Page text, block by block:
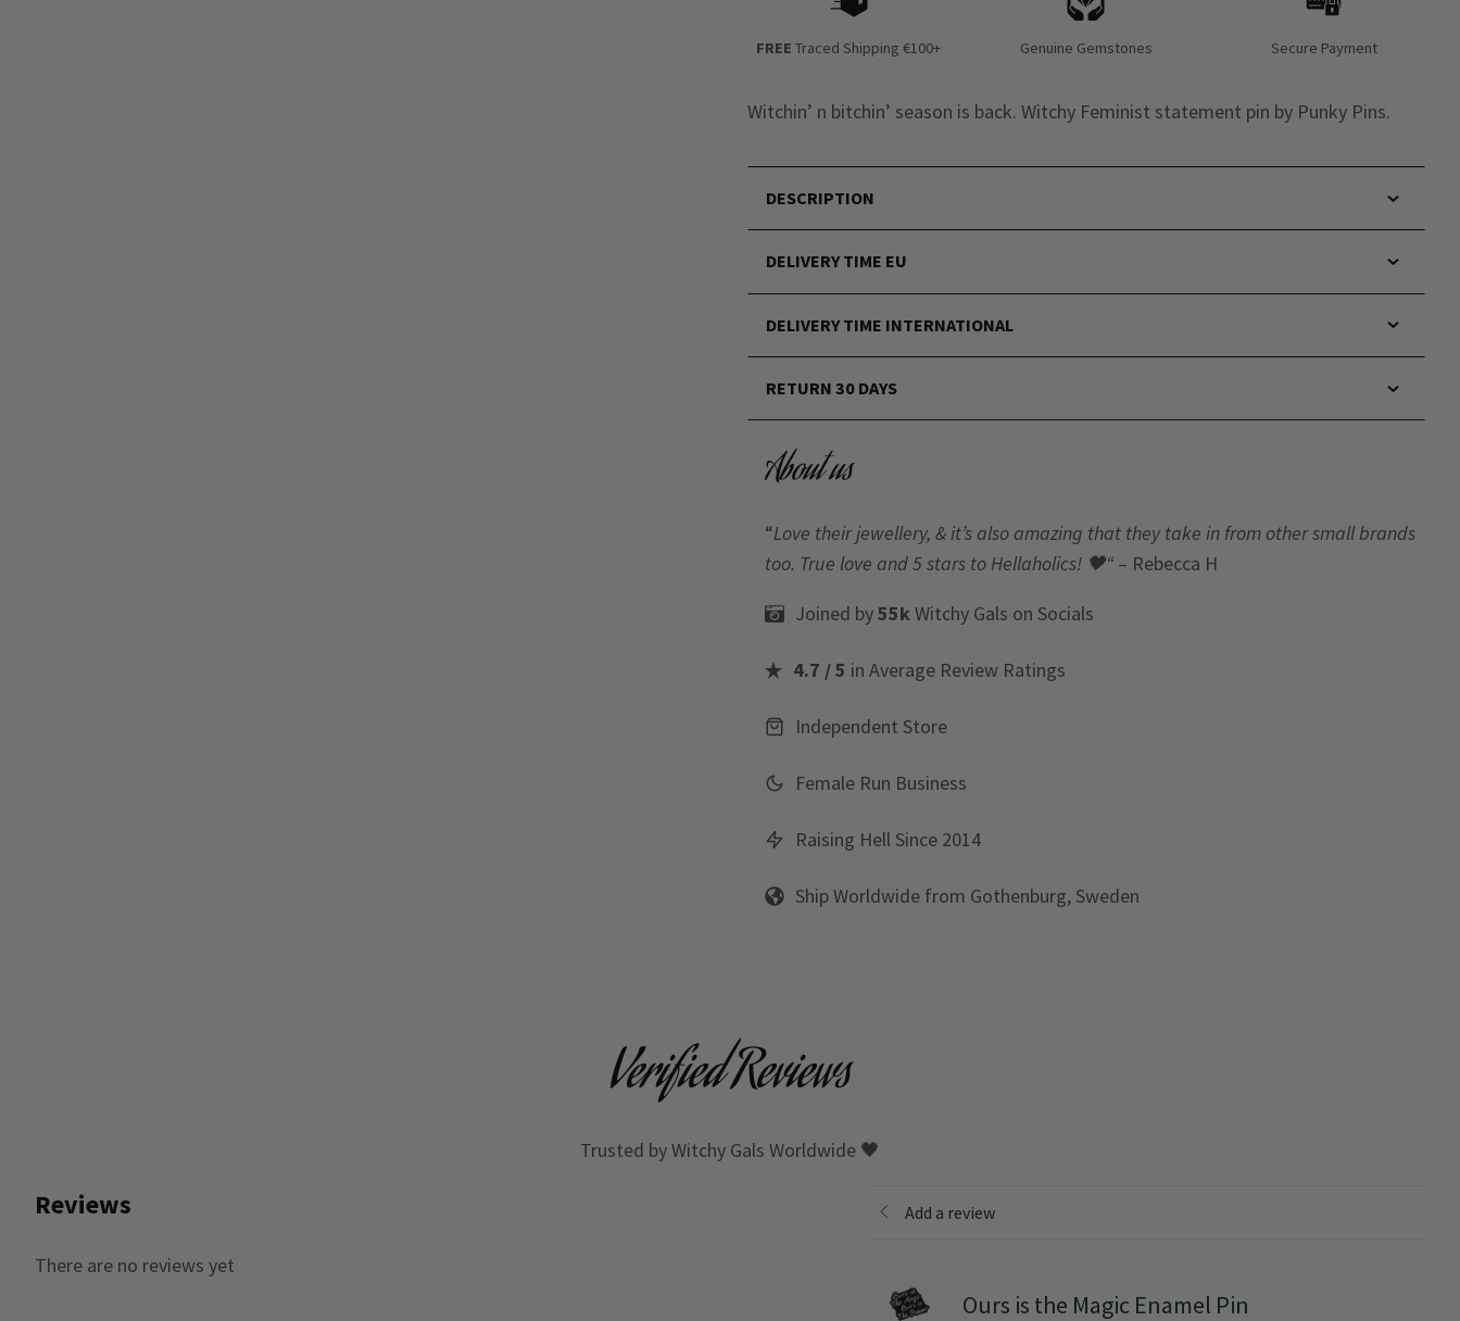
FREE Traced Shipping €100+ Genuine Gemstones Secure Payment
Witchin’ n bitchin’ season is back. Witchy Feminist statement pin by Punky Pins.
DESCRIPTION
DELIVERY TIME EU
DELIVERY TIME INTERNATIONAL
RETURN 30 DAYS
About us
“Love their jewellery, & it’s also amazing that they take in from other small brands
too. True love and 5 stars to Hellaholics! 🖤“ – Rebecca H
Joined by55kWitchy Gals on Socials
4.7 / 5 in Average Review Ratings
Independent Store
Female Run Business
Raising Hell Since 2014
Ship Worldwide from Gothenburg, Sweden
Verified Reviews
Trusted by Witchy Gals Worldwide 🖤
Reviews
There are no reviews yet
Add a review
Ours is the Magic Enamel Pin